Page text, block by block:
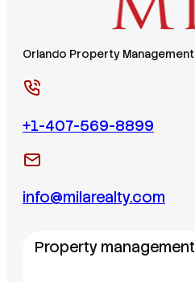
Orlando Property Management
+1-407-569-8899
info@milarealty.com
Property management